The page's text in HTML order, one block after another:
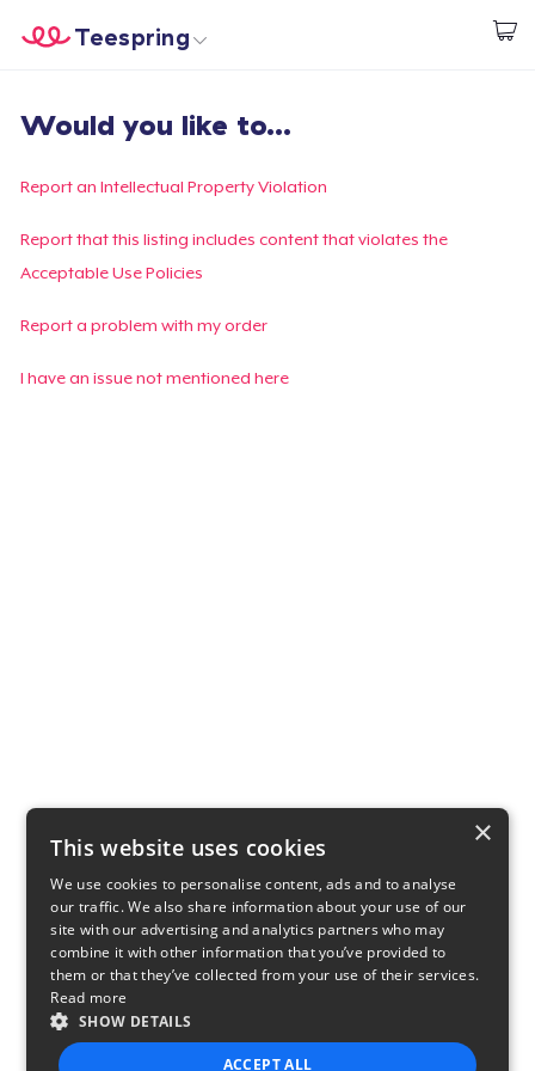
Start creating
Teespring
Login
Track Your Order
Create & Sell
Would you like to...
Report an Intellectual Property Violation
Report that this listing includes content that violates the
Acceptable Use Policies
Report a problem with my order
I have an issue not mentioned here
×
This website uses cookies
We use cookies to personalise content, ads and to analyse
our traffic. We also share information about your use of our
site with our advertising and analytics partners who may
combine it with other information that you’ve provided to
them or that they’ve collected from your use of their services.
Read more
SHOW DETAILS
ACCEPT ALL